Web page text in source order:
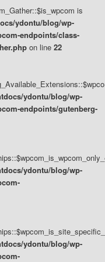
is
ydontu/blog/wp-
endpoints/class-
on line 22
ydontu/blog/wp-
endpoints/gutenberg-
ydontu/blog/wp-
ydontu/blog/wp-